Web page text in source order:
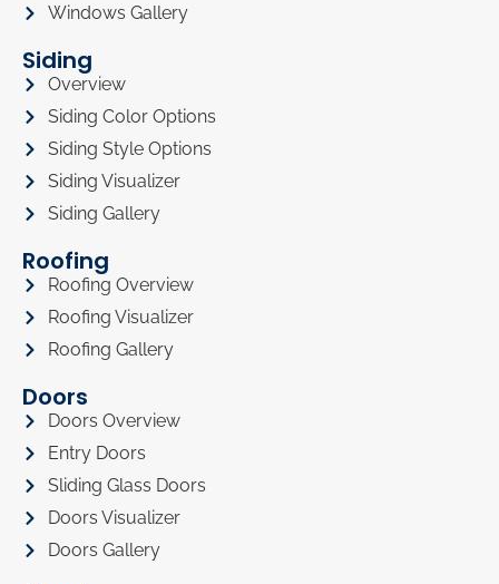
Windows Gallery
Siding
Overview
Siding Color Options
Siding Style Options
Siding Visualizer
Siding Gallery
Roofing
Roofing Overview
Roofing Visualizer
Roofing Gallery
Doors
Doors Overview
Entry Doors
Sliding Glass Doors
Doors Visualizer
Doors Gallery